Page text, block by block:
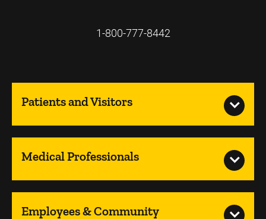
1-800-777-8442
Patients and Visitors
Medical Professionals
Employees & Community